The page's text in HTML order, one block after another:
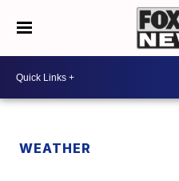
WEATHER